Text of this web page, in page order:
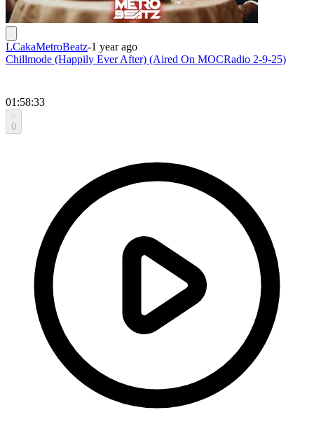
LCakaMetroBeatz-1 year ago
Chillmode (Happily Ever After) (Aired On MOCRadio 2-9-25)
01:58:33
0